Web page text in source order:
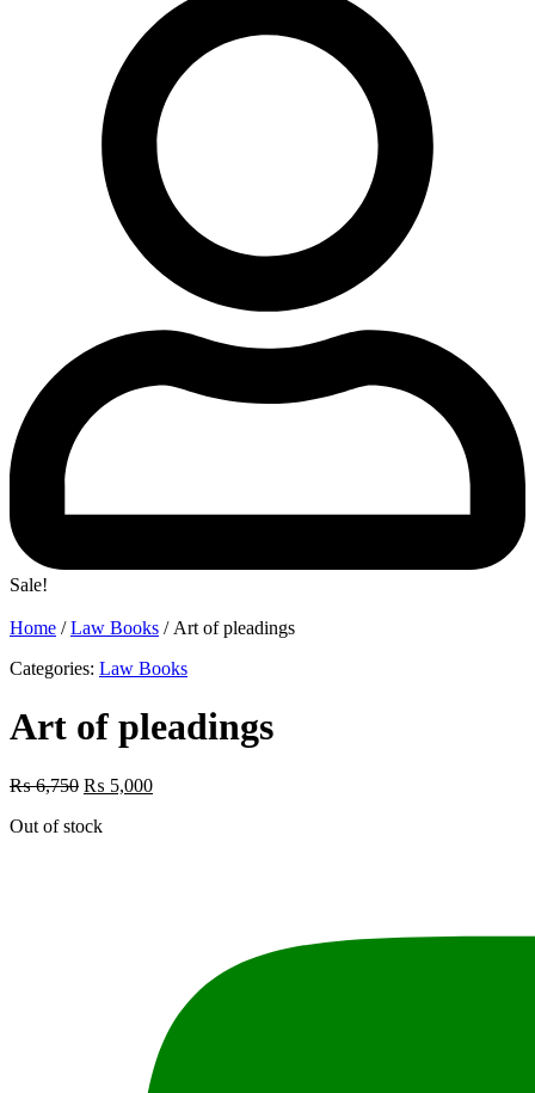
Sale!
Home /Law Books / Art of pleadings
Categories: Law Books
Art of pleadings
₨6,750 Original
was:
₨ 5,000Current
Out of stock